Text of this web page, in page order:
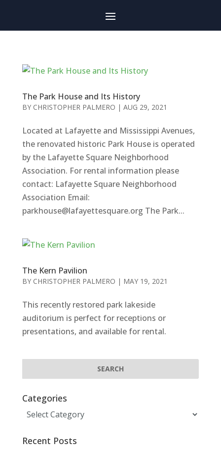
The Park House and Its History
BY CHRISTOPHER PALMERO | AUG 29, 2021
Located at Lafayette and Mississippi Avenues,
the renovated historic Park House is operated
by the Lafayette Square Neighborhood
Association. For rental information please
contact: Lafayette Square Neighborhood
Association Email:
parkhouse@lafayettesquare.org The Park...
The Kern Pavilion
BY CHRISTOPHER PALMERO | MAY 19, 2021
This recently restored park lakeside
auditorium is perfect for receptions or
presentations, and available for rental.
Categories
Categories
Recent Posts